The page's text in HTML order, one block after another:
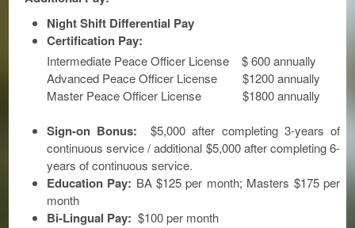
Night Shift Differential Pay
Certification Pay:
Intermediate Peace Officer License $ 600 annually
Advanced Peace Officer License $1200 annually
Master Peace Officer License $1800 annually
Sign-on Bonus: $5,000 after completing 3-years of
continuous service / additional $5,000 after completing 6-
years of continuous service.
Education Pay: BA $125 per month; Masters $175 per
month
Bi-Lingual Pay: $100 per month